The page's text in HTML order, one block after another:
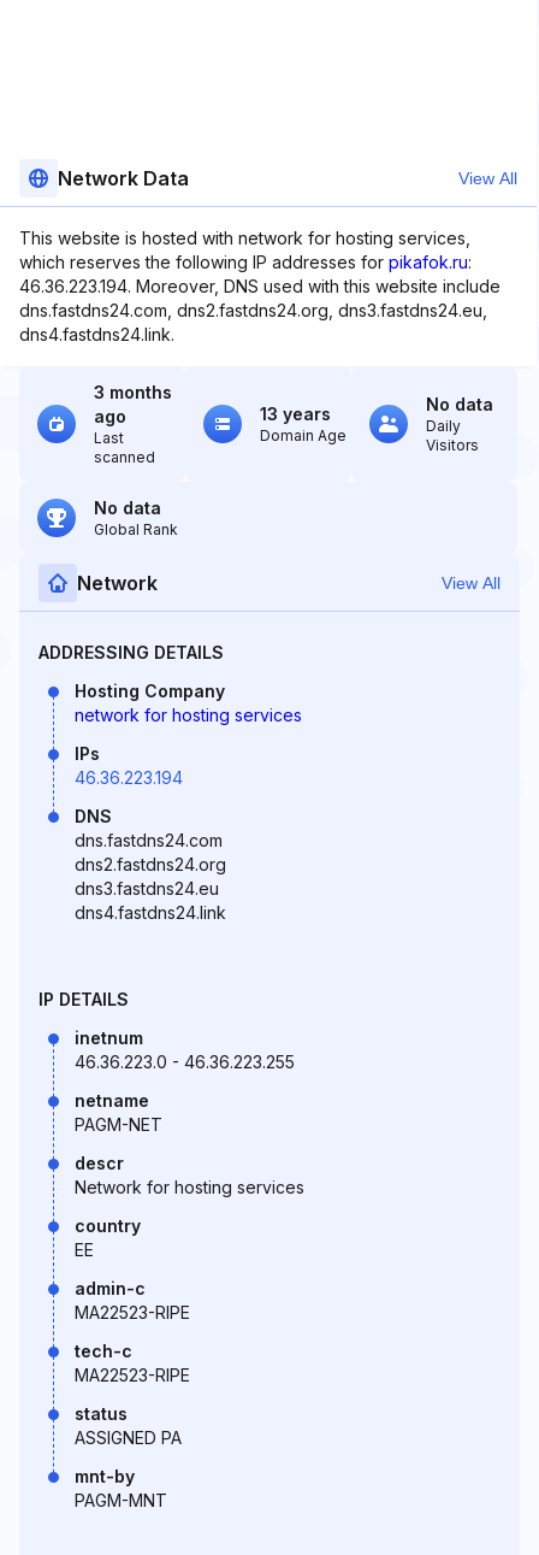
Network Data View All
This website is hosted with network for hosting services,
which reserves the following IP addresses for pikafok.ru:
46.36.223.194. Moreover, DNS used with this website include
dns.fastdns24.com, dns2.fastdns24.org, dns3.fastdns24.eu,
dns4.fastdns24.link.
3 months
ago
Last
scanned
13 years
Domain Age
No data
Daily
Visitors
No data
Global Rank
Network View All
ADDRESSING DETAILS
Hosting Company
network for hosting services
IPs
46.36.223.194
DNS
dns.fastdns24.com
dns2.fastdns24.org
dns3.fastdns24.eu
dns4.fastdns24.link
IP DETAILS
inetnum
46.36.223.0 - 46.36.223.255
netname
PAGM-NET
descr
Network for hosting services
country
EE
admin-c
MA22523-RIPE
tech-c
MA22523-RIPE
status
ASSIGNED PA
mnt-by
PAGM-MNT